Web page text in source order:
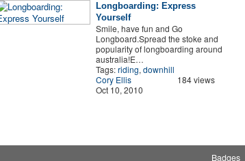
Longboarding: Express
Yourself
Smile, have fun and Go
Longboard.Spread the stoke and
popularity of longboarding around
australia!E…
Tags:riding, downhill
Cory Ellis
Oct 10, 2010
184 views
Badges|